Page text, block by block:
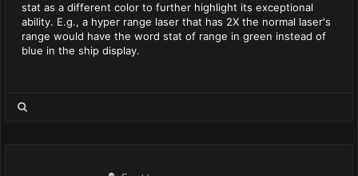
stat as a different color to further highlight its exceptional
ability. E.g., a hyper range laser that has 2X the normal laser's
range would have the word stat of range in green instead of
blue in the ship display.